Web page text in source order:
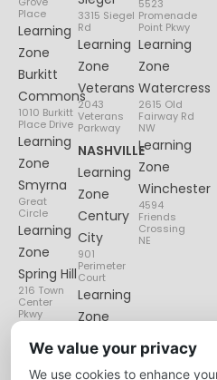
Place
Learning
Zone
Burkitt
Commons
1010 Burkitt
Place Drive
Learning
Zone
Smyrna
Great
Circle
Learning
Zone
Spring Hill
216 Town
Center
Pkwy
3315 Siegel
Rd
Learning
Zone
Veterans
2043
Veterans
Parkway
NASHVILLE
Learning
Zone
Century
City
901
Perimeter
Court
Learning
Zone
Lenox
Village
6135
5523
Promenade
Point Pkwy
Learning
Zone
Watercress
2615 Old
Fairway Rd
NW
Learning
Zone
Winchester
4594
Friends
Crossing
NE
We value your privacy
We use cookies to enhance